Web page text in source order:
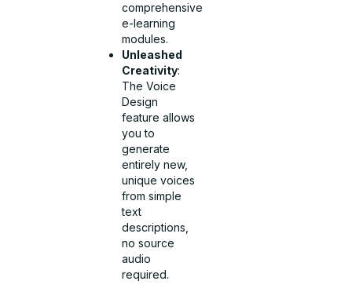
comprehensive
e-learning
modules.
Unleashed
Creativity:
The Voice
Design
feature allows
you to
generate
entirely new,
unique voices
from simple
text
descriptions,
no source
audio
required.